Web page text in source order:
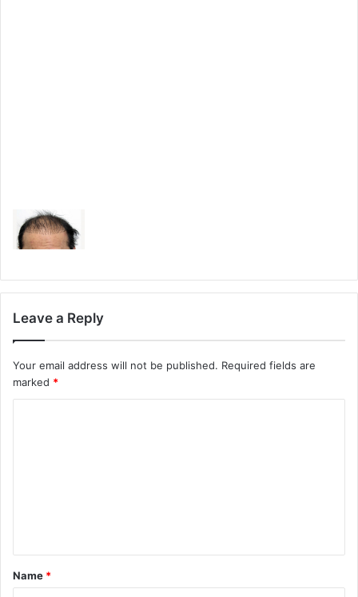
Leave a Reply
Your email address will not be published. Required fields are
marked *
Name *